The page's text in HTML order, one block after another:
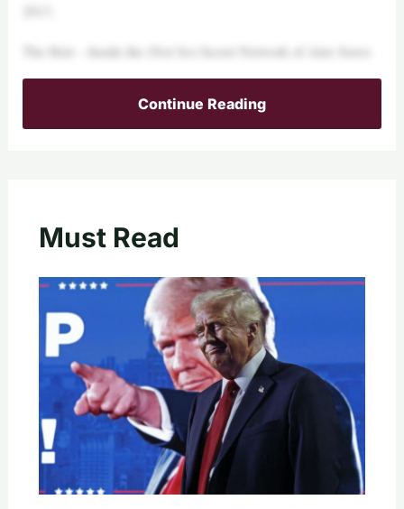
The Heir – Inside the (Not So) Secret Network of Alex Soros
Continue Reading
Must Read